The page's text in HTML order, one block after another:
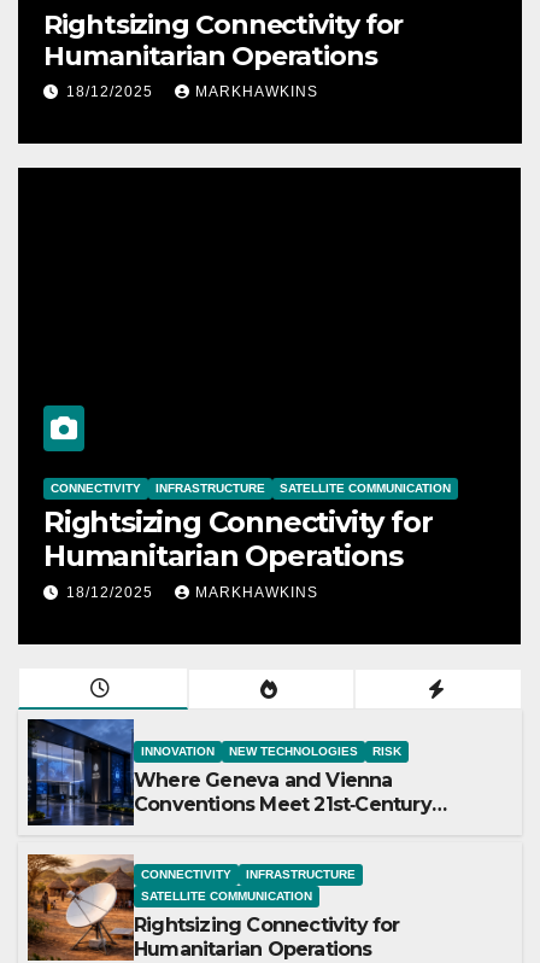
Rightsizing Connectivity for
Humanitarian Operations
18/12/2025 MARKHAWKINS
CONNECTIVITY INFRASTRUCTURE SATELLITE COMMUNICATION
Rightsizing Connectivity for
Humanitarian Operations
18/12/2025 MARKHAWKINS
INNOVATION NEW TECHNOLOGIES RISK
Where Geneva and Vienna
Conventions Meet 21st‑Century
CONNECTIVITY
INFRASTRUCTURE
SATELLITE COMMUNICATION
Rightsizing Connectivity for
Humanitarian Operations